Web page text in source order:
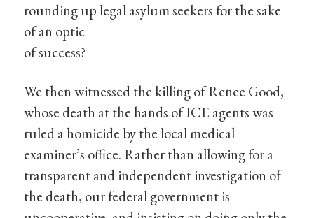
rounding up legal asylum seekers for the sake
of an optic
of success?
We then witnessed the killing of Renee Good,
whose death at the hands of ICE agents was
ruled a homicide by the local medical
examiner’s office. Rather than allowing for a
transparent and independent investigation of
the death, our federal government is